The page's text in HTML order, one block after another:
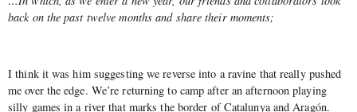
back on the past twelve months and share their moments;
I think it was him suggesting we reverse into a ravine that really pushed
me over the edge. We’re returning to camp after an afternoon playing
silly games in a river that marks the border of Catalunya and Aragón.